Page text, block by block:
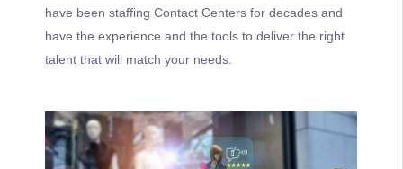
have been staffing Contact Centers for decades and
have the experience and the tools to deliver the right
talent that will match your needs.